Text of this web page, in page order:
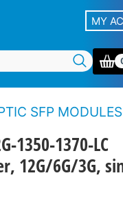
MY
SFP MODULES
1350-1370-LC
12G/6G/3G,